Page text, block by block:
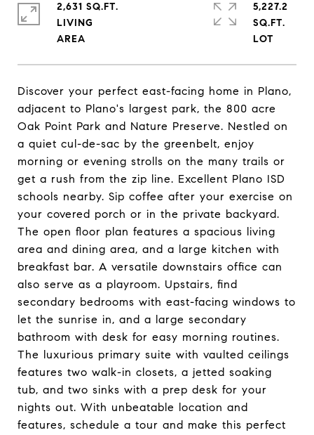
Discover your perfect east-facing home in Plano,
adjacent to Plano's largest park, the 800 acre
Oak Point Park and Nature Preserve. Nestled on
a quiet cul-de-sac by the greenbelt, enjoy
morning or evening strolls on the many trails or
get a rush from the zip line. Excellent Plano ISD
schools nearby. Sip coffee after your exercise on
your covered porch or in the private backyard.
The open floor plan features a spacious living
area and dining area, and a large kitchen with
breakfast bar. A versatile downstairs office can
also serve as a playroom. Upstairs, find
secondary bedrooms with east-facing windows to
let the sunrise in, and a large secondary
bathroom with desk for easy morning routines.
The luxurious primary suite with vaulted ceilings
features two walk-in closets, a jetted soaking
tub, and two sinks with a prep desk for your
nights out. With unbeatable location and
features, schedule a tour and make this perfect
2,631 SQ.FT.
LIVING
5,227.2
SQ.FT.